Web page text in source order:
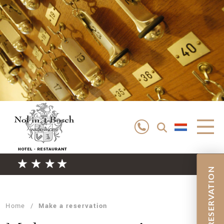
EXPLORING
Home / Make a reservation RESERVATION